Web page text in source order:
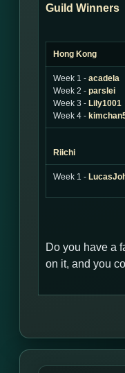
Guild Winners
Hong Kong
Week 1 - acadela
Week 2 - parslei
Week 3 - Lily1001
Week 4 -
Riichi
Week 1 -
Do you have a
on it, and you